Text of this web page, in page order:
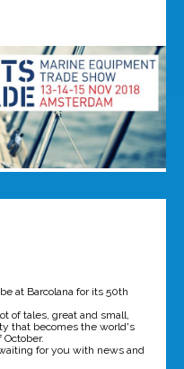
at Barcolana for its 50th
of tales, great and small,
that becomes the world's
for you with news and